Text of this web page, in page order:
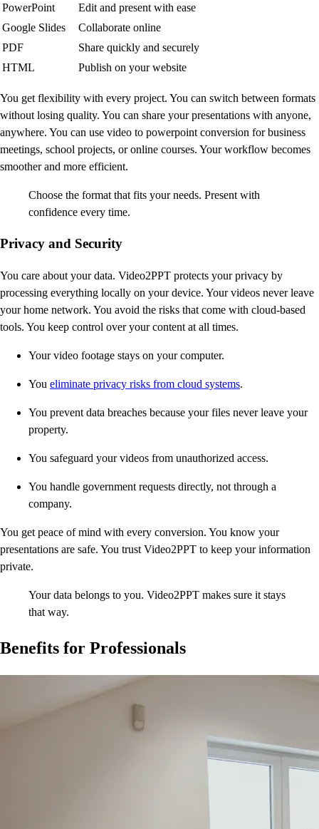
PowerPoint
Edit and present with ease
Google Slides
Collaborate online
PDF
Share quickly and securely
HTML
Publish on your website
You get flexibility with every project. You can switch between formats
without losing quality. You can share your presentations with anyone,
anywhere. You can use video to powerpoint conversion for business
meetings, school projects, or online courses. Your workflow becomes
smoother and more efficient.
Choose the format that fits your needs. Present with
confidence every time.
Privacy and Security
You care about your data. Video2PPT protects your privacy by
processing everything locally on your device. Your videos never leave
your home network. You avoid the risks that come with cloud-based
tools. You keep control over your content at all times.
Your video footage stays on your computer.
You eliminate privacy risks from cloud systems.
You prevent data breaches because your files never leave your
property.
You safeguard your videos from unauthorized access.
You handle government requests directly, not through a
company.
You get peace of mind with every conversion. You know your
presentations are safe. You trust Video2PPT to keep your information
private.
Your data belongs to you. Video2PPT makes sure it stays
that way.
Benefits for Professionals